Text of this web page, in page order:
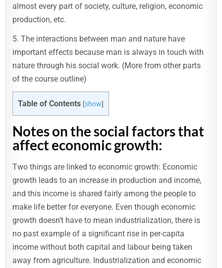
almost every part of society, culture, religion, economic
production, etc.
5. The interactions between man and nature have
important effects because man is always in touch with
nature through his social work. (More from other parts
of the course outline)
Table of Contents [show]
Notes on the social factors that
affect economic growth:
Two things are linked to economic growth: Economic
growth leads to an increase in production and income,
and this income is shared fairly among the people to
make life better for everyone. Even though economic
growth doesn’t have to mean industrialization, there is
no past example of a significant rise in per-capita
income without both capital and labour being taken
away from agriculture. Industrialization and economic